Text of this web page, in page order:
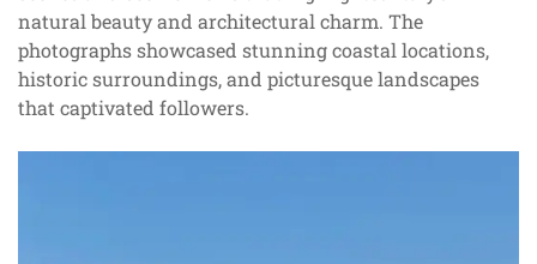
natural beauty and architectural charm. The
photographs showcased stunning coastal locations,
historic surroundings, and picturesque landscapes
that captivated followers.